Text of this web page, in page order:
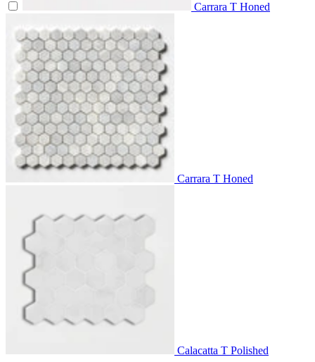
Carrara T Honed
Carrara T Honed
Calacatta T Polished